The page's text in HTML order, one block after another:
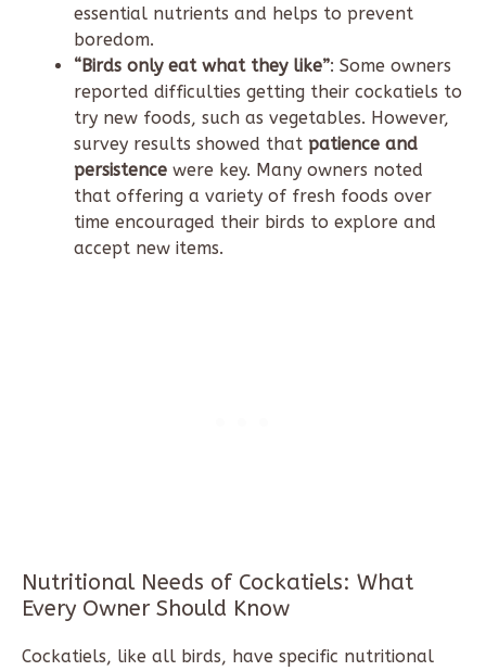
essential nutrients and helps to prevent
boredom.
“Birds only eat what they like”: Some owners
reported difficulties getting their cockatiels to
try new foods, such as vegetables. However,
survey results showed that patience and
persistence were key. Many owners noted
that offering a variety of fresh foods over
time encouraged their birds to explore and
accept new items.
Nutritional Needs of Cockatiels: What
Every Owner Should Know
Cockatiels, like all birds, have specific nutritional